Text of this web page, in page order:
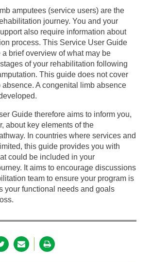
amputees (service users) are the
journey. You and your
also require information about
process. This Service User Guide
brief overview of what may be
of your rehabilitation following
This guide does not cover
A congenital limb absence
Guide therefore aims to inform you,
about key elements of the
In countries where services and
this guide provides you with
could be included in your
It aims to encourage discussions
team to ensure your program is
your functional needs and goals